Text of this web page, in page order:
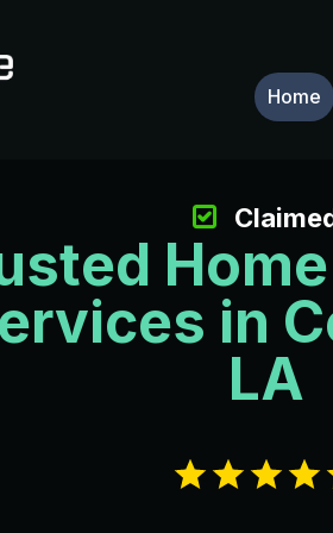
Home
in
LA